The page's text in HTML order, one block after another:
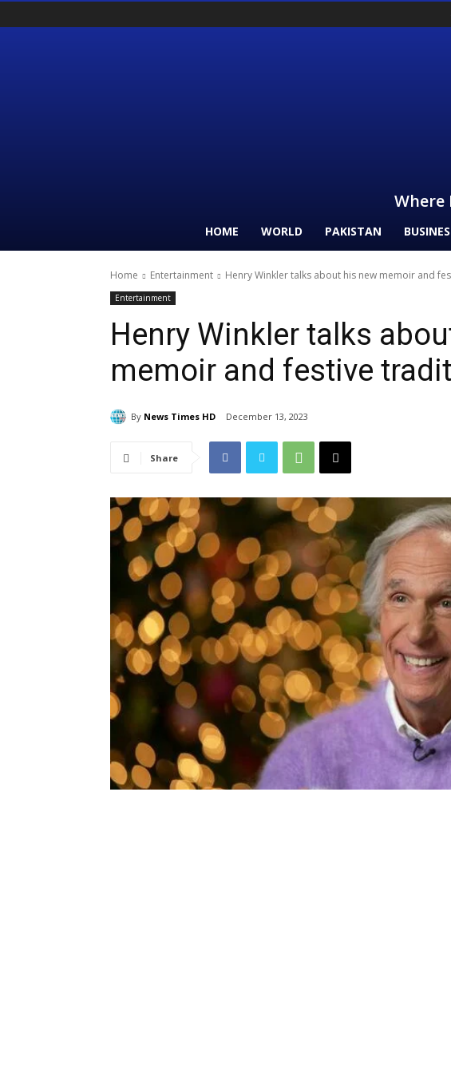
HOME WORLD PAKISTAN
Home Entertainment Henry Winkler talks about his new memoir and
Entertainment
Henry Winkler talks
memoir and festive
By News Times HD December 13, 2023
Share